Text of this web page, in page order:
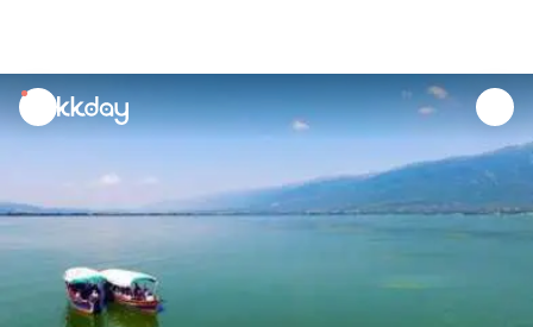
unread
notifications